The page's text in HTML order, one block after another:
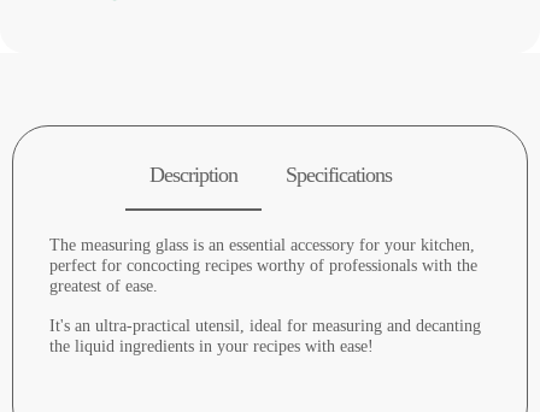
Description Specifications
The measuring glass is an essential accessory for your kitchen,
perfect for concocting recipes worthy of professionals with the
greatest of ease.
It's an ultra-practical utensil, ideal for measuring and decanting
the liquid ingredients in your recipes with ease!